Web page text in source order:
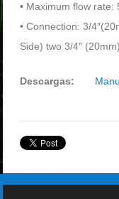
• Maximum flow rate:
• Connection: 3/
Side) two 3/4″
Descargas: